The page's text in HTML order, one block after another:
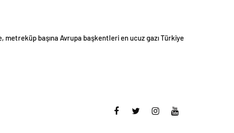
başına Avrupa başkentleri en ucuz gazı Türkiye